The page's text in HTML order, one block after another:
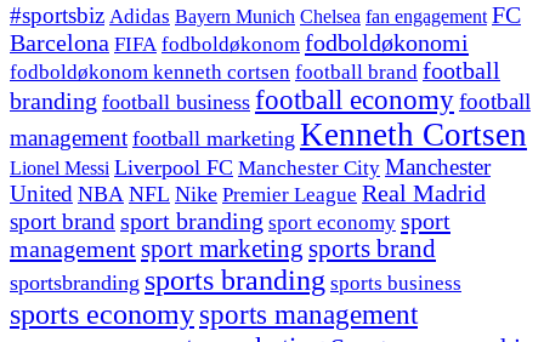
#sportsbiz Adidas Bayern Munich Chelsea fan engagement FC
Barcelona FIFA fodboldøkonom fodboldøkonomi
fodboldøkonom kenneth cortsen football brand football
branding football business football economyfootball
management football marketing Kenneth Cortsen
Lionel Messi Liverpool FC Manchester City Manchester
United NBA NFL Nike Premier League Real Madrid
sport brand sport branding sport economy sport
managementsport marketing sports brand
sportsbranding sports branding sports business
sports economy sports management